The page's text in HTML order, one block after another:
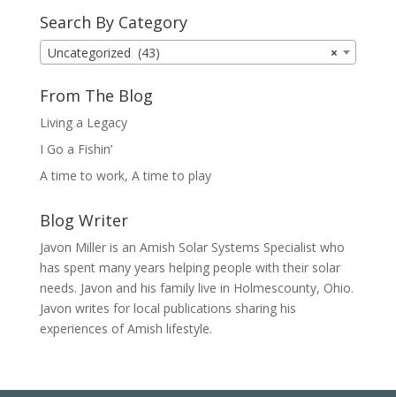
Search By Category
×
Uncategorized (43)
From The Blog
Living a Legacy
I Go a Fishin’
A time to work, A time to play
Blog Writer
Javon Miller is an Amish Solar Systems Specialist who
has spent many years helping people with their solar
needs. Javon and his family live in Holmescounty, Ohio.
Javon writes for local publications sharing his
experiences of Amish lifestyle.